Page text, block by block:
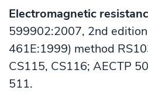
Electromagnetic
599902:2007, 2nd
461E:1999) method
CS115, CS116; AECTP
511.